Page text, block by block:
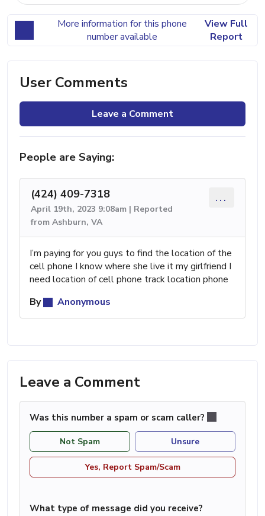
More information for this phone
number available
View Full
Report
User Comments
Leave a Comment
People are Saying:
(424) 409-7318
April 19th, 2023 9:08am | Reported
from Ashburn, VA
...
I’m paying for you guys to find the location of the
cell phone I know where she live it my girlfriend I
need location of cell phone track location phone
By
Anonymous
Leave a Comment
Was this number a spam or scam caller?
Not Spam Unsure
Yes, Report Spam/Scam
What type of message did you receive?